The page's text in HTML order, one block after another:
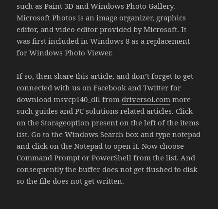
such as Paint 3D and Windows Photo Gallery.
Microsoft Photos is an image organizer, graphics
editor, and video editor provided by Microsoft. It
was first included in Windows 8 as a replacement
for Windows Photo Viewer.
If so, then share this article, and don’t forget to get
connected with us on Facebook and Twitter for
download msvcp140_dll from driversol.com more
such guides and PC solutions related articles. Click
on the Storageoption present on the left of the items
list. Go to the Windows Search box and type notepad
and click on the Notepad to open it. Now choose
Command Prompt or PowerShell from the list. And
consequently the buffer does not get flushed to disk
so the file does not get written.